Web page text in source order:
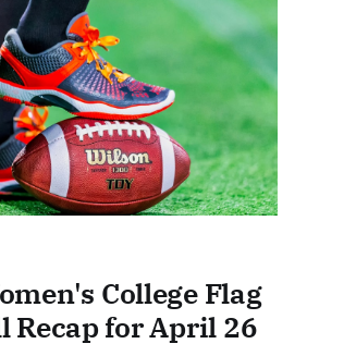
College Flag
Recap for April 26